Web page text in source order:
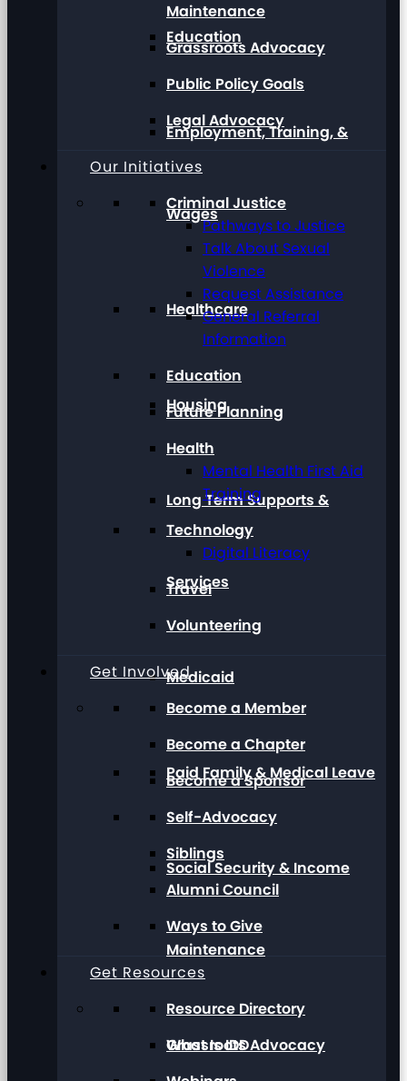
Education
Employment, Training, &
Wages
Healthcare
Housing
Long Term Supports &
Services
Medicaid
Paid Family & Medical Leave
Social Security & Income
Maintenance
Grassroots Advocacy
Maintenance
Grassroots Advocacy
Public Policy Goals
Legal Advocacy
Our Initiatives
Criminal Justice
Pathways to Justice
Talk About Sexual
Violence
Request Assistance
General Referral
Information
Education
Future Planning
Health
Mental Health First Aid
Training
Technology
Digital Literacy
Travel
Volunteering
Get Involved
Become a Member
Become a Chapter
Become a Sponsor
Self-Advocacy
Siblings
Alumni Council
Ways to Give
Get Resources
Resource Directory
What Is IDD